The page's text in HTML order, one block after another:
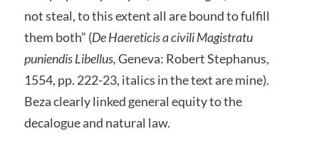
not steal, to this extent all are bound to fulfill
them both” (De Haereticis a civili Magistratu
puniendis Libellus,Geneva: Robert Stephanus,
1554, pp. 222-23, italics in the text are mine).
Beza clearly linked general equity to the
decalogue and natural law.